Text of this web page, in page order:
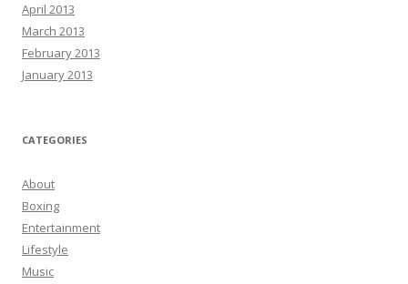
April 2013
March 2013
February 2013
January 2013
CATEGORIES
About
Boxing
Entertainment
Lifestyle
Music